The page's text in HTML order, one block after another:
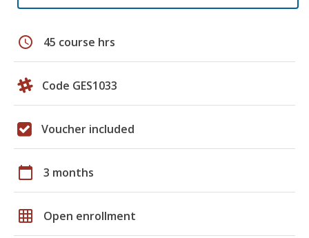
schedule 45 course hrs
Code GES1033
Voucher included
calendar_today 3 months
grid_on Open enrollment